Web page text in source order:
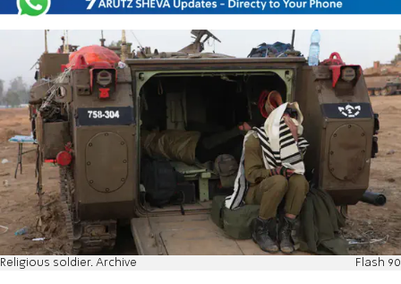
Religious soldier. Archive Flash 90